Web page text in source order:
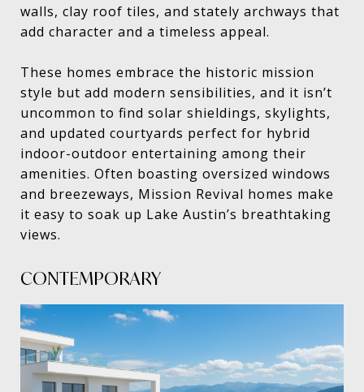
walls, clay roof tiles, and stately archways that
add character and a timeless appeal.
These homes embrace the historic mission
style but add modern sensibilities, and it isn’t
uncommon to find solar shieldings, skylights,
and updated courtyards perfect for hybrid
indoor-outdoor entertaining among their
amenities. Often boasting oversized windows
and breezeways, Mission Revival homes make
it easy to soak up Lake Austin’s breathtaking
views.
CONTEMPORARY